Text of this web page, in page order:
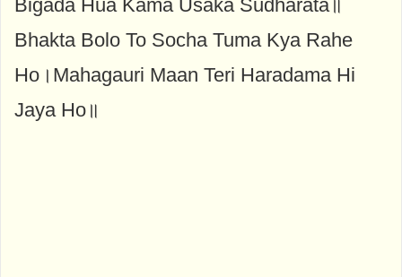
Bigada Hua Kama Usaka Sudharata॥
Bhakta Bolo To Socha Tuma Kya Rahe
Ho।Mahagauri Maan Teri Haradama Hi
Jaya Ho॥